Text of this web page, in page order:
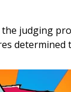
judging
determined